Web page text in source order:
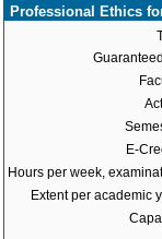
Professional Ethics
E-
Hours per week,
Extent per academic